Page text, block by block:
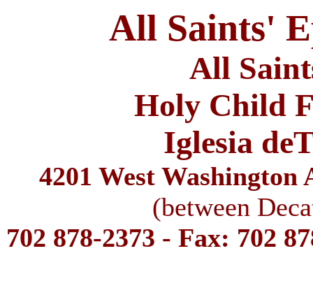
All Saints'
All
Holy Child
Iglesia
4201 West Washington
(between
702 878-2373 - Fax: 702